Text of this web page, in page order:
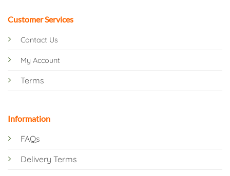
Customer Services
Contact Us
My Account
Terms
Information
FAQs
Delivery Terms